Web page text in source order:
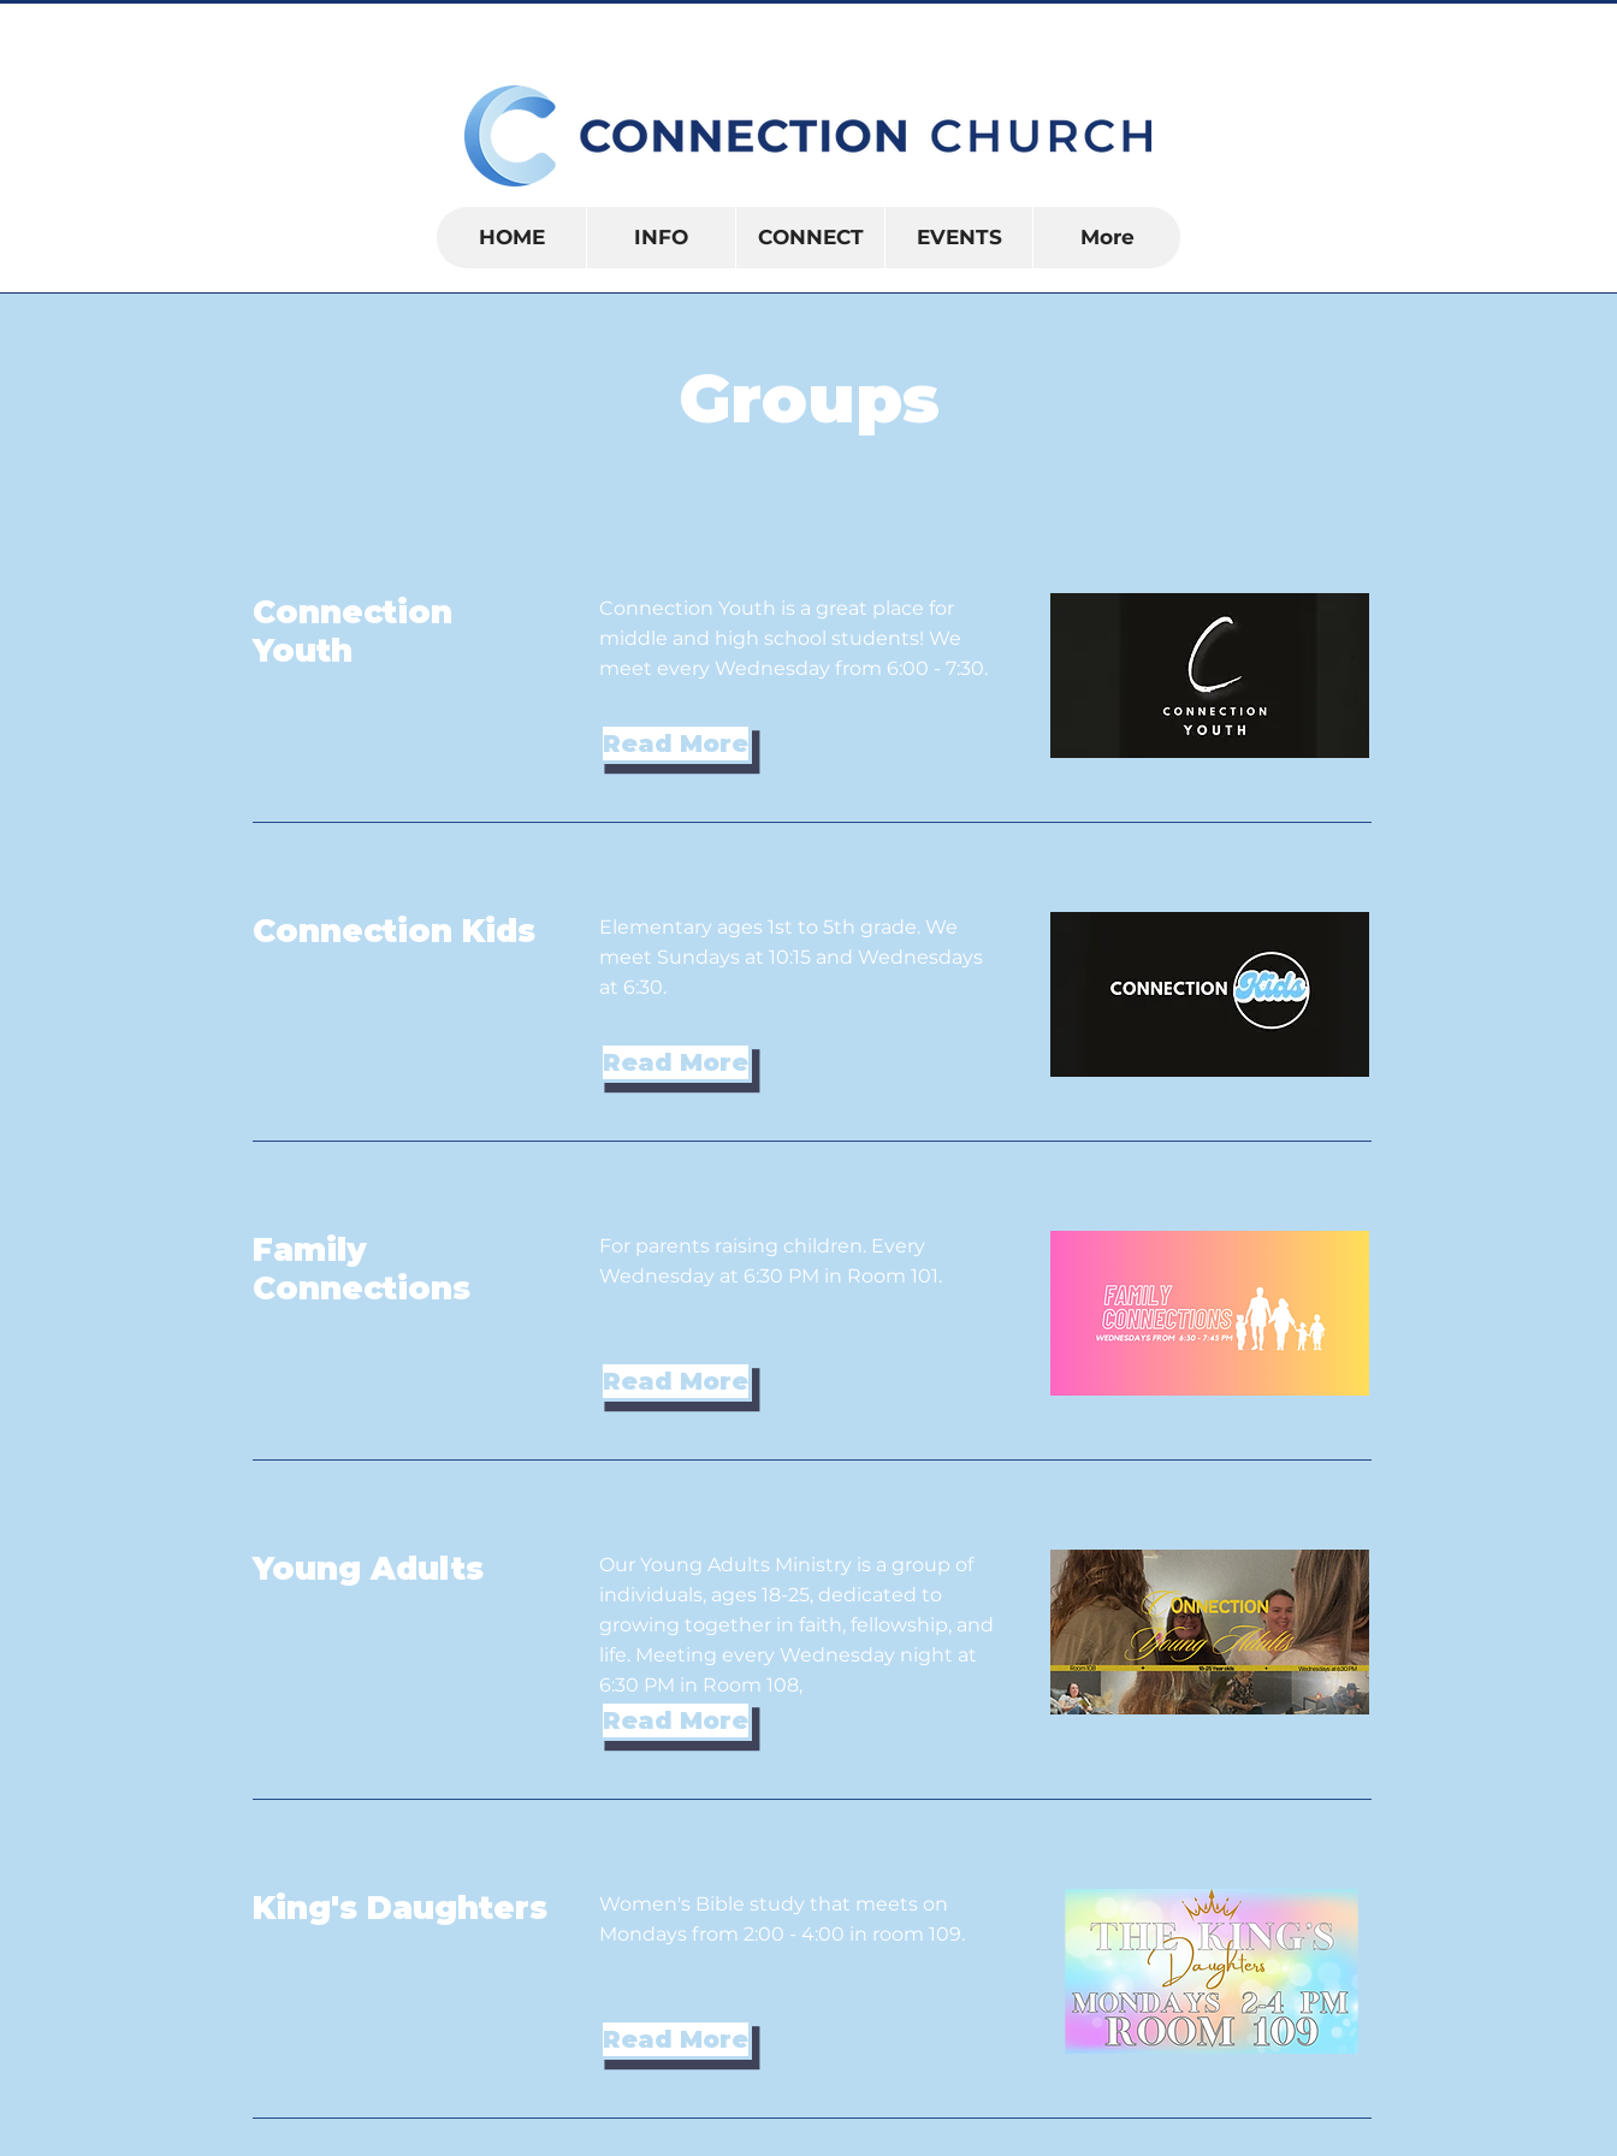
HOME INFO CONNECT EVENTS More
Groups
Connection
Youth
Connection Youth is a great place for
middle and high school students! We
meet every Wednesday from 6:00 - 7:30.
Read More
Connection Kids
Elementary ages 1st to 5th grade. We
meet Sundays at 10:15 and Wednesdays
at 6:30.
Read More
Family
Connections
For parents raising children. Every
Wednesday at 6:30 PM in Room 101.
Read More
Young Adults
Our Young Adults Ministry is a group of
individuals, ages 18-25, dedicated to
growing together in faith, fellowship, and
life. Meeting every Wednesday night at
6:30 PM in Room 108,
Read More
King's Daughters
Women's Bible study that meets on
Mondays from 2:00 - 4:00 in room 109.
Read More